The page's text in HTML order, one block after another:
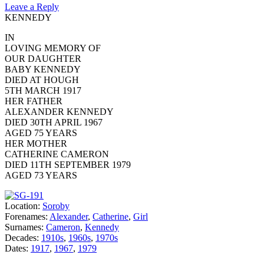
Leave a Reply
KENNEDY
IN
LOVING MEMORY OF
OUR DAUGHTER
BABY KENNEDY
DIED AT HOUGH
5TH MARCH 1917
HER FATHER
ALEXANDER KENNEDY
DIED 30TH APRIL 1967
AGED 75 YEARS
HER MOTHER
CATHERINE CAMERON
DIED 11TH SEPTEMBER 1979
AGED 73 YEARS
Location: Soroby
Forenames: Alexander, Catherine, Girl
Surnames: Cameron, Kennedy
Decades: 1910s, 1960s, 1970s
Dates: 1917, 1967, 1979